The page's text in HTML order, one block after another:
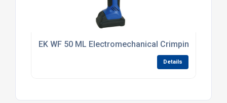
EK WF 50 ML Electromechanical Crimping Tool
Details